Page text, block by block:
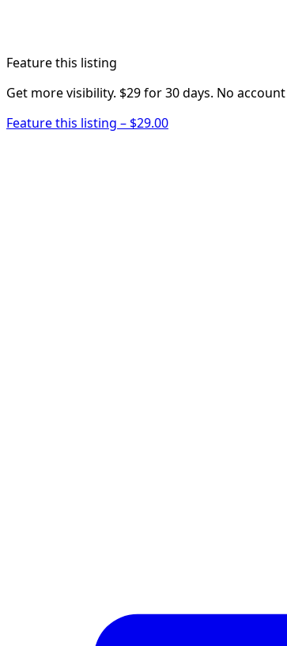
Feature this listing
Get more visibility. $29 for 30 days. No
Feature this listing – $29.00